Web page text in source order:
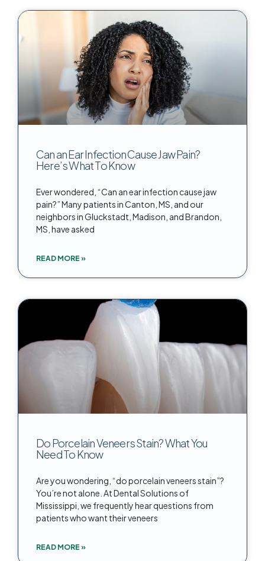
Can an Ear Infection Cause Jaw Pain?
Here’s What To Know
Ever wondered, “Can an ear infection cause jaw
pain?” Many patients in Canton, MS, and our
neighbors in Gluckstadt, Madison, and Brandon,
MS, have asked
READ MORE »
Do Porcelain Veneers Stain? What You
Need To Know
Are you wondering, “do porcelain veneers stain”?
You’re not alone. At Dental Solutions of
Mississippi, we frequently hear questions from
patients who want their veneers
READ MORE »